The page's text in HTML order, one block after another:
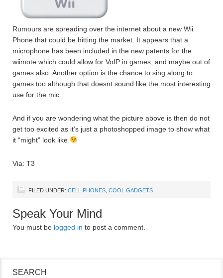
Rumours are spreading over the internet about a new Wii
Phone that could be hitting the market. It appears that a
microphone has been included in the new patents for the
wiimote which could allow for VoIP in games, and maybe out of
games also. Another option is the chance to sing along to
games too although that doesnt sound like the most interesting
use for the mic.
And if you are wondering what the picture above is then do not
get too excited as it’s just a photoshopped image to show what
it “might” look like
Via: T3
FILED UNDER: CELL PHONES COOL GADGETS
Speak Your Mind
You must be logged in to post a comment.
SEARCH